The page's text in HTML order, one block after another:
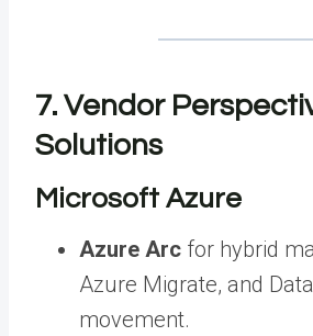
7. Vendor
Solutions
Microsoft Azure
Azure Arc for hybrid
Azure Migrate, and
movement.